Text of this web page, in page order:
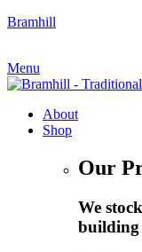
Bramhill
Menu
About
Shop
Our
We
building